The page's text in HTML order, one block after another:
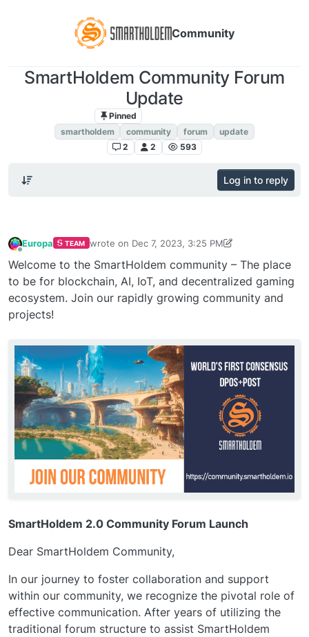
Community
SmartHoldem Community Forum
Update
Pinned
smartholdem
community forum
update
2
2 593
Log in to reply
Europa TEAM wrote on Dec 7, 2023, 3:25 PM
last edited by EuropaDec 7, 2023, 5:28 PM
Welcome to the SmartHoldem community – The place
to be for blockchain, AI, IoT, and decentralized gaming
ecosystem. Join our rapidly growing community and
projects!
SmartHoldem 2.0 Community Forum Launch
Dear SmartHoldem Community,
In our journey to foster collaboration and support
within our community, we recognize the pivotal role of
effective communication. After years of utilizing the
traditional forum structure to assist SmartHoldem